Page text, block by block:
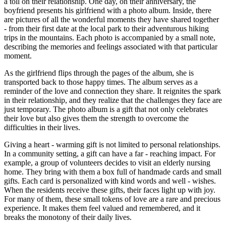
boyfriend presents his girlfriend with a photo album. Inside, there
are pictures of all the wonderful moments they have shared together
- from their first date at the local park to their adventurous hiking
trips in the mountains. Each photo is accompanied by a small note,
describing the memories and feelings associated with that particular
moment.
As the girlfriend flips through the pages of the album, she is
transported back to those happy times. The album serves as a
reminder of the love and connection they share. It reignites the spark
in their relationship, and they realize that the challenges they face are
just temporary. The photo album is a gift that not only celebrates
their love but also gives them the strength to overcome the
difficulties in their lives.
Giving a heart - warming gift is not limited to personal relationships.
In a community setting, a gift can have a far - reaching impact. For
example, a group of volunteers decides to visit an elderly nursing
home. They bring with them a box full of handmade cards and small
gifts. Each card is personalized with kind words and well - wishes.
When the residents receive these gifts, their faces light up with joy.
For many of them, these small tokens of love are a rare and precious
experience. It makes them feel valued and remembered, and it
breaks the monotony of their daily lives.